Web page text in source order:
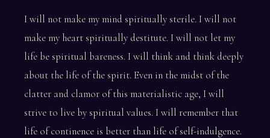
I will not make my mind spiritually sterile. I will not
make my heart spiritually destitute. I will not let my
life be spiritual bareness. I will think and think deeply
about the life of the spirit. Even in the midst of the
clatter and clamor of this materialistic age, I will
strive to live by spiritual values. I will remember that
life of continence is better than life of self-indulgence.